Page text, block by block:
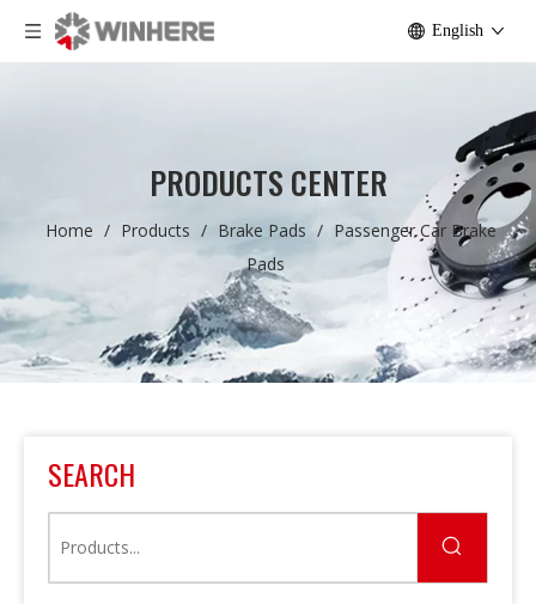
English
PRODUCTS CENTER
Home / Products / Brake Pads / Passenger Car Brake
Pads
SEARCH